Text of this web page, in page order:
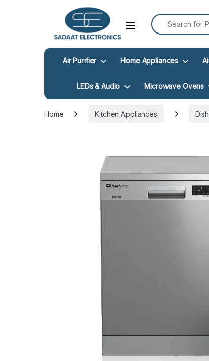
Open
Search for:
Air Purifier Home Appliances
LEDs & Audio Microwave Ovens
Home Kitchen Appliances